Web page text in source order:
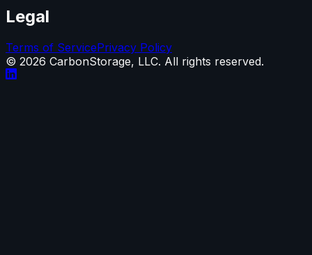
Legal
Terms of ServicePrivacy Policy
© 2026 CarbonStorage, LLC. All rights reserved.